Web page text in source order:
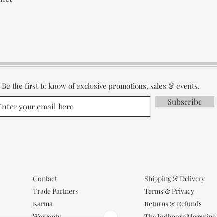
Be the first to know of exclusive promotions, sales & events.
Subscribe
Contact
Trade Partners
Karma
Shipping & Delivery
Terms & Privacy
Returns & Refunds